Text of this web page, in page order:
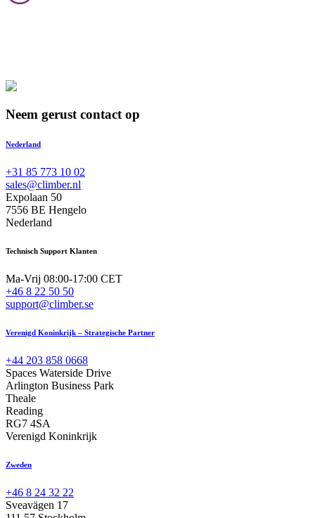
Neem gerust contact op
Nederland
+31 85 773 10 02
sales@climber.nl
Expolaan 50
7556 BE Hengelo
Nederland
Technisch Support Klanten
Ma-Vrij 08:00-17:00 CET
+46 8 22 50 50
support@climber.se
Verenigd Koninkrijk – Strategische Partner
+44 203 858 0668
Spaces Waterside Drive
Arlington Business Park
Theale
Reading
RG7 4SA
Verenigd Koninkrijk
Zweden
+46 8 24 32 22
Sveavägen 17